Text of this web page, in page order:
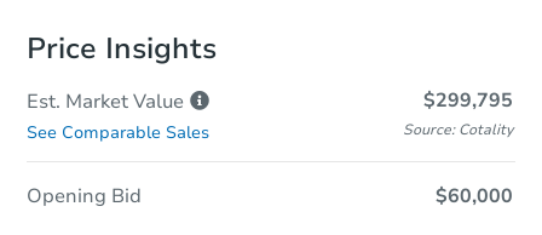
Price Insights
Est. MarketValue $299,795
See Comparable Sales Source: Cotality
Opening Bid $60,000